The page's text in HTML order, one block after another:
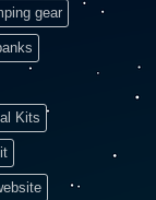
gear
Kits